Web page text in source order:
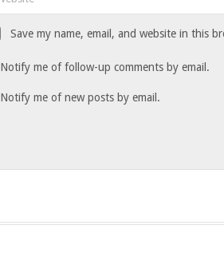
Save my name, email, and website in this
Notify me of follow-up comments by email.
Notify me of new posts by email.